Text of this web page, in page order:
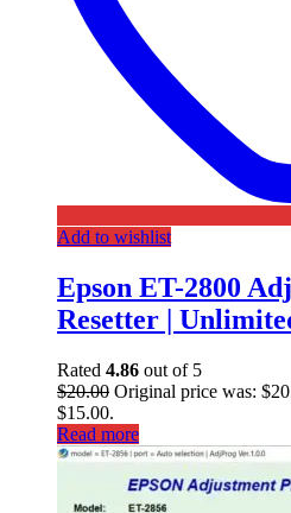
Add to wishlist
Epson ET-2800
Resetter |
Rated 4.86 out of 5
$20.00 Original price was:
$15.00.
Read more